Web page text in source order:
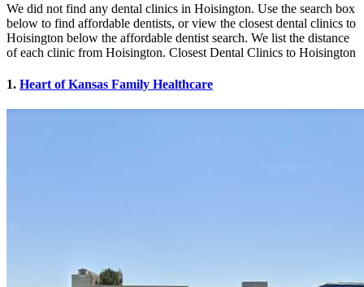
We did not find any dental clinics in Hoisington. Use the search box
below to find affordable dentists, or view the closest dental clinics to
Hoisington below the affordable dentist search. We list the distance
of each clinic from Hoisington. Closest Dental Clinics to Hoisington
1. Heart of Kansas Family Healthcare